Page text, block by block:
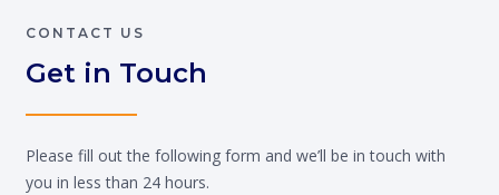
CONTACT US
Get in Touch
Please fill out the following form and we’ll be in touch with
you in less than 24 hours.